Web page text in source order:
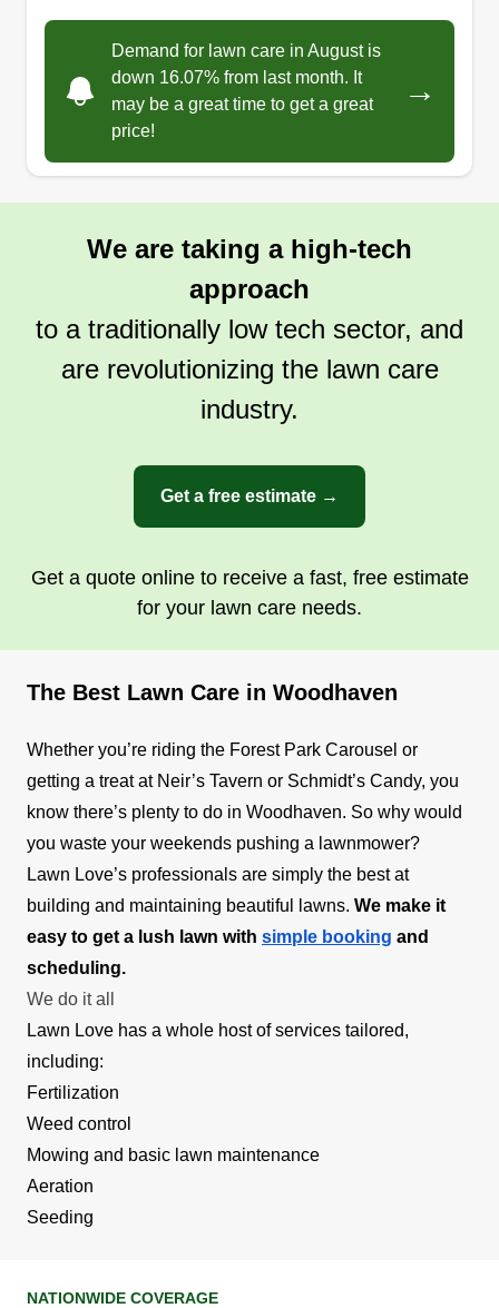
Demand for lawn care in August is
down 16.07% from last month. It
may be a great time to get a great
price!
→
We are taking a high-tech
approach
to a traditionally low tech sector, and
are revolutionizing the lawn care
industry.
Get a free estimate →
Get a quote online to receive a fast, free estimate
for your lawn care needs.
The Best Lawn Care in Woodhaven
Whether you’re riding the Forest Park Carousel or
getting a treat at Neir’s Tavern or Schmidt’s Candy, you
know there’s plenty to do in Woodhaven. So why would
you waste your weekends pushing a lawnmower?
Lawn Love’s professionals are simply the best at
building and maintaining beautiful lawns. We make it
easy to get a lush lawn with simple booking and
scheduling.
We do it all
Lawn Love has a whole host of services tailored,
including:
Fertilization
Weed control
Mowing and basic lawn maintenance
Aeration
Seeding
NATIONWIDE COVERAGE